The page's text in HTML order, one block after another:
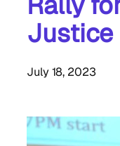
Justice
July 18, 2023